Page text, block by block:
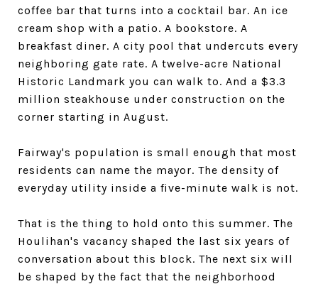
coffee bar that turns into a cocktail bar. An ice
cream shop with a patio. A bookstore. A
breakfast diner. A city pool that undercuts every
neighboring gate rate. A twelve-acre National
Historic Landmark you can walk to. And a $3.3
million steakhouse under construction on the
corner starting in August.
Fairway's population is small enough that most
residents can name the mayor. The density of
everyday utility inside a five-minute walk is not.
That is the thing to hold onto this summer. The
Houlihan's vacancy shaped the last six years of
conversation about this block. The next six will
be shaped by the fact that the neighborhood